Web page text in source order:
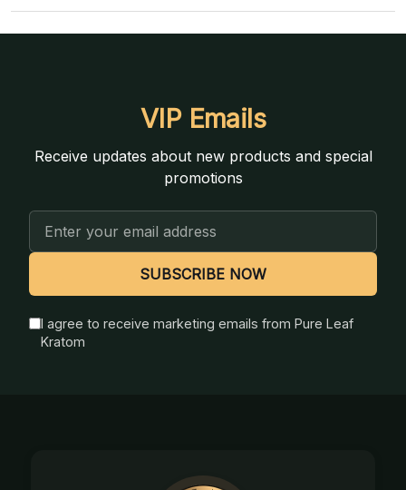
VIP Emails
Receive updates about new products and special
promotions
Email
SUBSCRIBE NOW
I agree to receive marketing emails from Pure Leaf
Kratom